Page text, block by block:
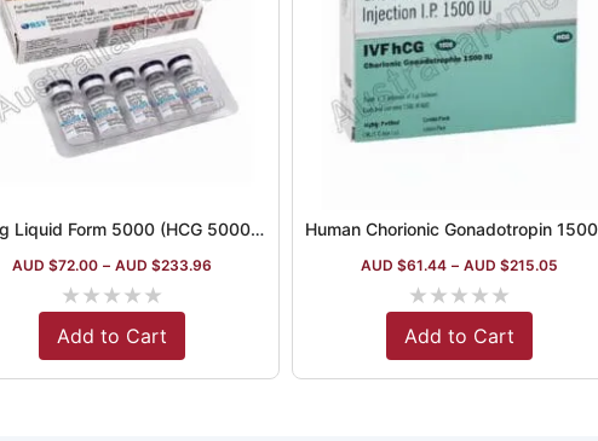
Hucog Liquid Form 5000 (HCG 5000iu)
AUD $72.00 – AUD $233.96
★★★★★
Add to Cart
AUD $61.44 – AUD $215.05
★★★★★
Add to Cart